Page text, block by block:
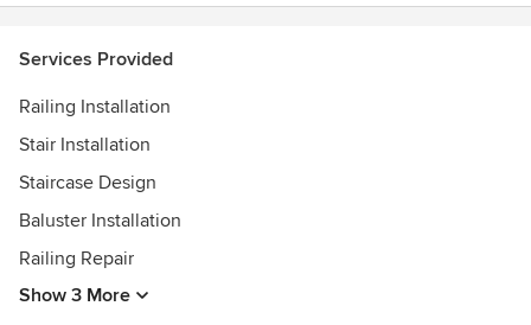
Services Provided
Railing Installation
Stair Installation
Staircase Design
Baluster Installation
Railing Repair
Show 3 More